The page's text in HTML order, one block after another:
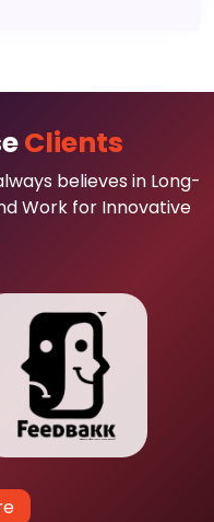
Clients
believes in Long-
Work for Innovative